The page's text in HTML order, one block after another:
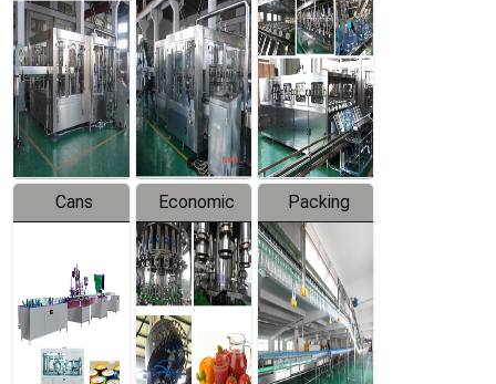
Beverage
Filling
Production
Line
Hot Filling
Production
Line
Drinking
Water
Production
Line
Cans
Line
Equipment
Economic
Filling
Production
Line
Packing
System